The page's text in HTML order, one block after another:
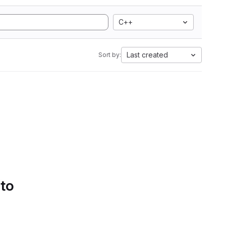
C++
Sort by: Last created